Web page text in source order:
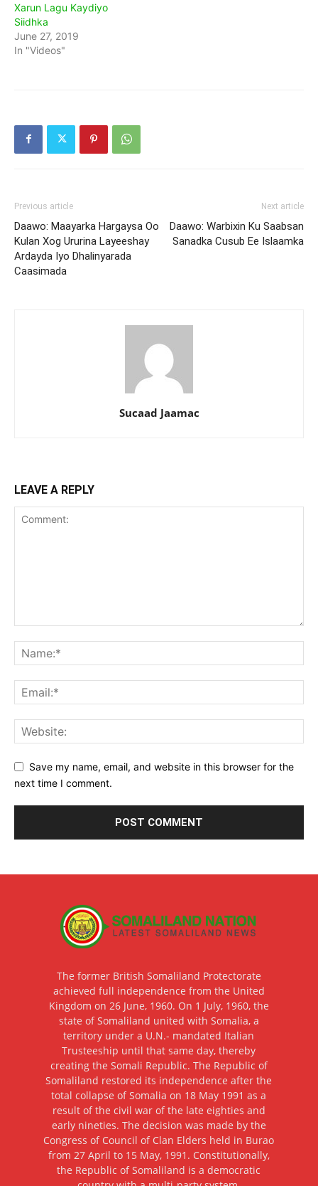
Xarun Lagu Kaydiyo
Siidhka
June 27, 2019
In "Videos"
Previous article
Daawo: Maayarka Hargaysa Oo
Kulan Xog Ururina Layeeshay
Ardayda Iyo Dhalinyarada
Caasimada
Next article
Daawo: Warbixin Ku Saabsan
Sanadka Cusub Ee Islaamka
Sucaad Jaamac
LEAVE A REPLY
Save my name, email, and website in this browser for the
next time I comment.
The former British Somaliland Protectorate
achieved full independence from the United
Kingdom on 26 June, 1960. On 1 July, 1960, the
state of Somaliland united with Somalia, a
territory under a U.N.- mandated Italian
Trusteeship until that same day, thereby
creating the Somali Republic. The Republic of
Somaliland restored its independence after the
total collapse of Somalia on 18 May 1991 as a
result of the civil war of the late eighties and
early nineties. The decision was made by the
Congress of Council of Clan Elders held in Burao
from 27 April to 15 May, 1991. Constitutionally,
the Republic of Somaliland is a democratic